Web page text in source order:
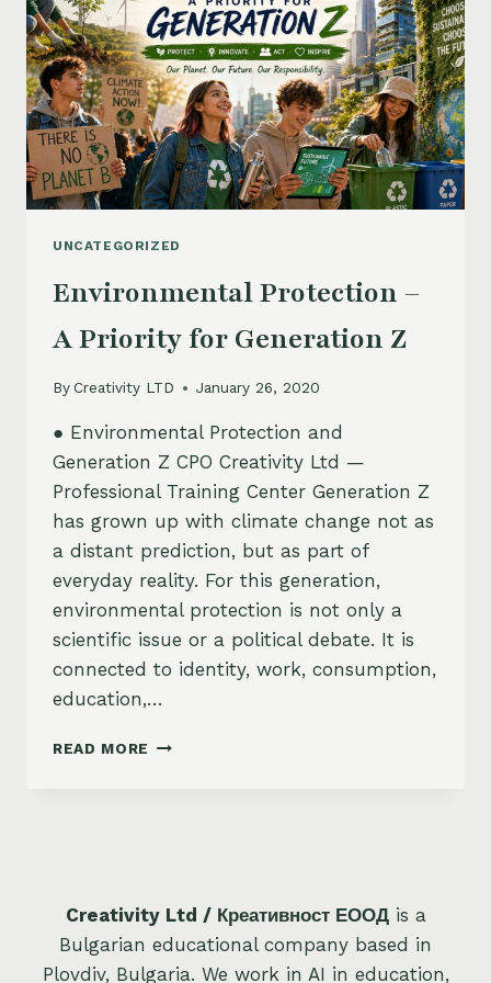
UNCATEGORIZED
Environmental Protection –
A Priority for Generation Z
ByCreativity LTD January 26, 2020
● Environmental Protection and
Generation Z CPO Creativity Ltd —
Professional Training Center Generation Z
has grown up with climate change not as
a distant prediction, but as part of
everyday reality. For this generation,
environmental protection is not only a
scientific issue or a political debate. It is
connected to identity, work, consumption,
education,…
READ MORE ENVIRONMENTAL
Creativity Ltd / Креативност ЕООДis a
Bulgarian educational company based in
Plovdiv, Bulgaria. We work in AI in education,